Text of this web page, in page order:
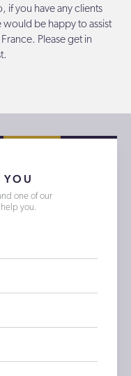
if you have any clients
be happy to assist
Please get in
YOU
one of our
you.